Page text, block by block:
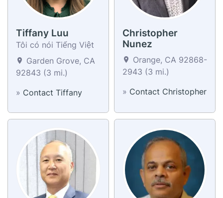
Tiffany Luu
Tôi có nói Tiếng Việt
Garden Grove, CA
92843 (3 mi.)
» Contact Tiffany
Christopher
Nunez
Orange, CA 92868-
2943 (3 mi.)
» Contact Christopher